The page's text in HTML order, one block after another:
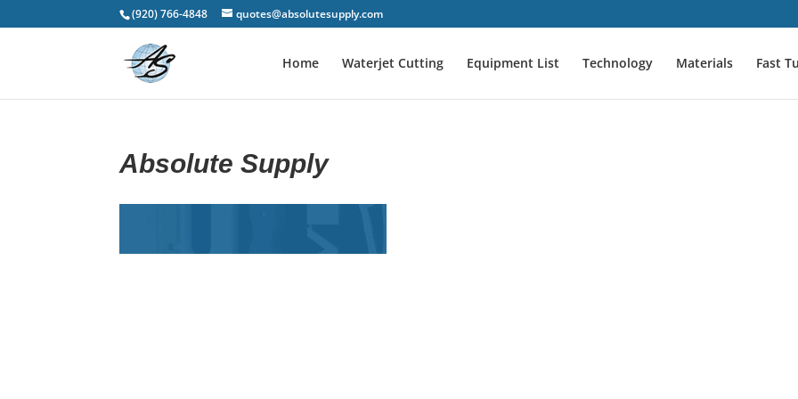
(920) 766-4848 quotes@absolutesupply.com
Home Waterjet Cutting Equipment List Technology Materials Fast
Absolute Supply